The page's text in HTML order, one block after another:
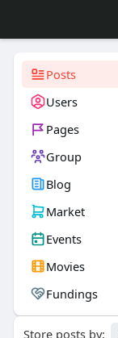
Posts
Users
Pages
Group
Blog
Market
Events
Movies
Fundings
Store posts by: